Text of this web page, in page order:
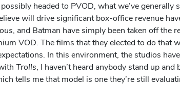
headed to PVOD, what we’ve generally
will drive significant box-office revenue
, and Batman have simply been taken off the
VOD. The films that they elected to do that
In this environment, the studios
Trolls, I haven’t heard anybody stand up
tells me that model is one they’re still